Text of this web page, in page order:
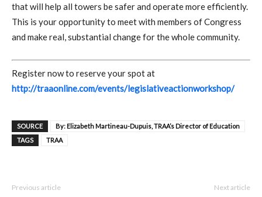
that will help all towers be safer and operate more efficiently.
This is your opportunity to meet with members of Congress
and make real, substantial change for the whole community.
Register now to reserve your spot at
http://traaonline.com/events/legislativeactionworkshop/
SOURCE
By: Elizabeth Martineau-Dupuis, TRAA’s Director of Education
TAGS
TRAA
Previous article Next article